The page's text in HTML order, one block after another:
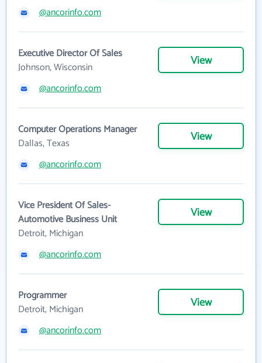
@ancorinfo.com
Executive Director Of Sales
Johnson, Wisconsin
View
@ancorinfo.com
Computer Operations Manager
Dallas, Texas
View
@ancorinfo.com
Vice President Of Sales-
Automotive Business Unit
Detroit, Michigan
View
@ancorinfo.com
Programmer
Detroit, Michigan
View
@ancorinfo.com